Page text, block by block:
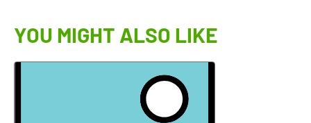
YOU MIGHT ALSO LIKE